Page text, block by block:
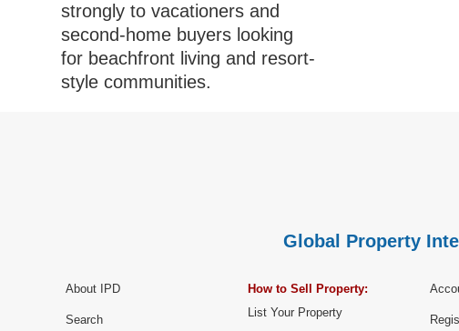
strongly to vacationers and
second-home buyers looking
for beachfront living and resort-
style communities.
Global Property
About IPD
Search
How to Sell Property:
List Your Property